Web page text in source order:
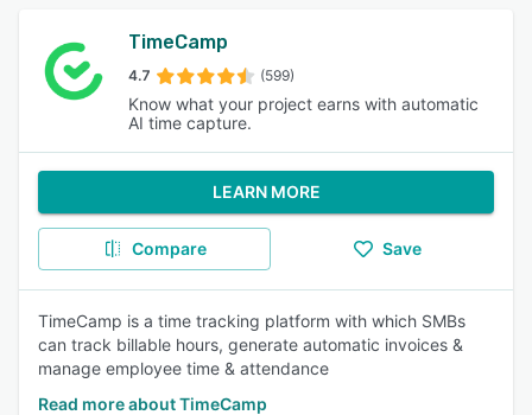
TimeCamp
4.7 (599)
Know what your project earns with automatic
AI time capture.
LEARN MORE
Compare Save
TimeCamp is a time tracking platform with which SMBs
can track billable hours, generate automatic invoices &
manage employee time & attendance
Read more about TimeCamp